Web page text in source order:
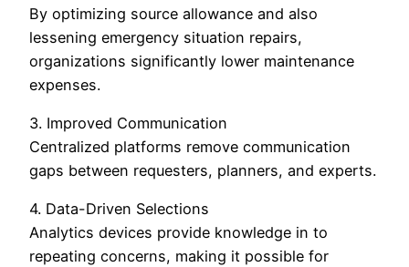
By optimizing source allowance and also
lessening emergency situation repairs,
organizations significantly lower maintenance
expenses.
3. Improved Communication
Centralized platforms remove communication
gaps between requesters, planners, and experts.
4. Data-Driven Selections
Analytics devices provide knowledge in to
repeating concerns, making it possible for